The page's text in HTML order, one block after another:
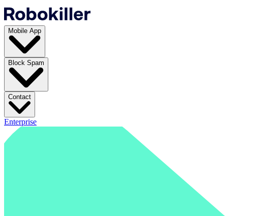
Mobile App
Block Spam
Contact
Enterprise